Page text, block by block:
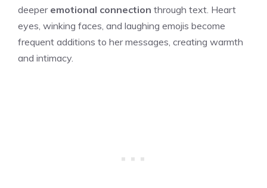
deeper emotional connection through text. Heart
eyes, winking faces, and laughing emojis become
frequent additions to her messages, creating warmth
and intimacy.